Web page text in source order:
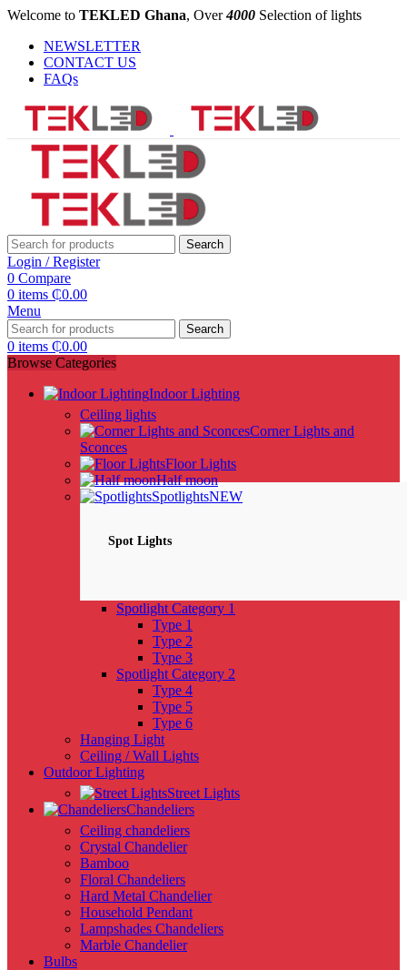
Welcome to TEKLED Ghana, Over4000 Selection of lights
NEWSLETTER
CONTACT US
FAQs
Search
Login / Register
0 Compare
0 items ₵0.00
Menu
Search
0 items ₵0.00
Browse Categories
Indoor Lighting
Ceiling lights
Corner Lights and
Sconces
Floor Lights
Half moon
SpotlightsNEW
Spot Lights
Spotlight Category 1
Type 1
Type 2
Type 3
Spotlight Category 2
Type 4
Type 5
Type 6
Hanging Light
Ceiling / Wall Lights
Outdoor Lighting
Street Lights
Chandeliers
Ceiling chandeliers
Crystal Chandelier
Bamboo
Floral Chandeliers
Hard Metal Chandelier
Household Pendant
Lampshades Chandeliers
Marble Chandelier
Bulbs